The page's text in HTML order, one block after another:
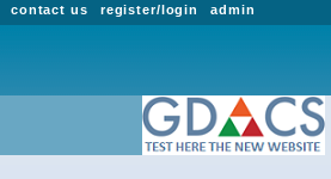
admin
register/login
contact us